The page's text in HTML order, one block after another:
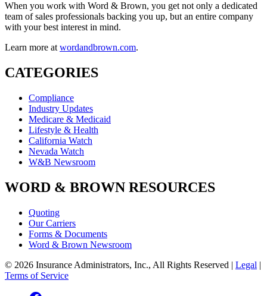
When you work with Word & Brown, you get not only a dedicated
team of sales professionals backing you up, but an entire company
with your best interest in mind.
Learn more atwordandbrown.com.
CATEGORIES
Compliance
Industry Updates
Medicare & Medicaid
Lifestyle & Health
California Watch
Nevada Watch
W&B Newsroom
WORD & BROWN RESOURCES
Quoting
Our Carriers
Forms & Documents
Word & Brown Newsroom
© 2026 Insurance Administrators, Inc., All Rights Reserved | Legal |
Terms of Service